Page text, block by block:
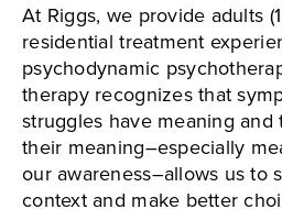
At Riggs, we provide adults
residential treatment
psychodynamic
therapy recognizes that
struggles have meaning
their meaning–especially
our awareness–allows us to
context and make better